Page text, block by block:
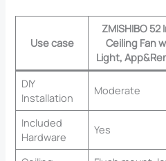
Use case
ZMISHIBO 52
Ceiling Fan
Light,
DIY
Installation
Moderate
Included
Hardware
Yes